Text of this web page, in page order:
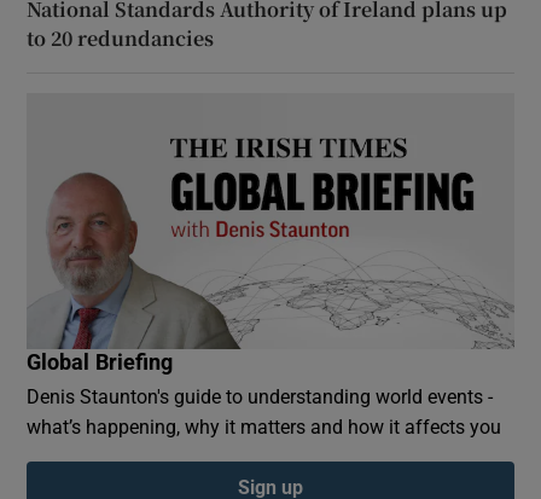
National Standards Authority of Ireland plans up
to 20 redundancies
Global Briefing
Denis Staunton's guide to understanding world events -
what’s happening, why it matters and how it affects you
Sign up